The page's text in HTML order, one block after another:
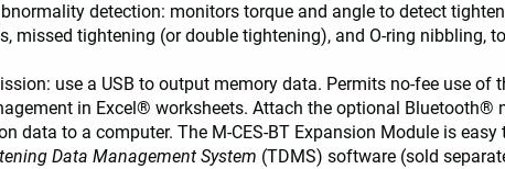
detection: monitors torque and angle to detect
missed tightening (or double tightening), and O-ring nibbling,
use a USB to output memory data. Permits no-fee use of
in Excel® worksheets. Attach the optional Bluetooth®
data to a computer. The M-CES-BT Expansion Module is easy
Data Management System (TDMS) software (sold